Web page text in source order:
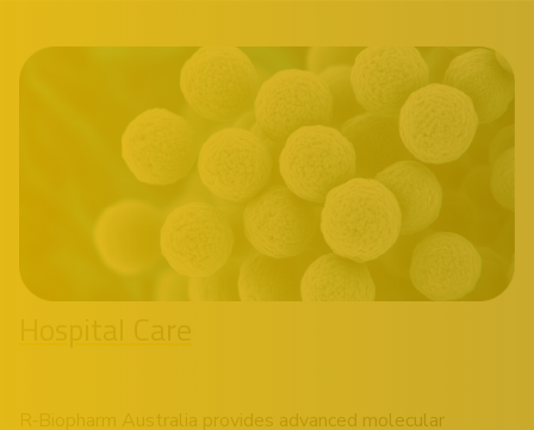
R‑Biopharm Australia provides advanced molecular